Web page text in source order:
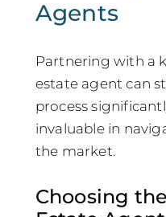
Agents
Partnering with a
estate agent can
process
invaluable in
the market.
Choosing